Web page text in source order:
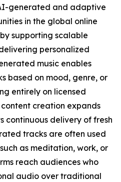
generated and adaptive
in the global online
supporting scalable
personalized
music enables
based on mood, genre, or
entirely on licensed
creation expands
continuous delivery of fresh
tracks are often used
as meditation, work, or
reach audiences who
audio over traditional